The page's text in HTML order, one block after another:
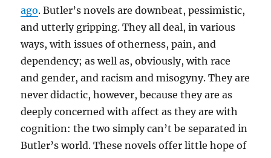
ago. Butler’s novels are downbeat, pessimistic,
and utterly gripping. They all deal, in various
ways, with issues of otherness, pain, and
dependency; as well as, obviously, with race
and gender, and racism and misogyny. They are
never didactic, however, because they are as
deeply concerned with affect as they are with
cognition: the two simply can’t be separated in
Butler’s world. These novels offer little hope of